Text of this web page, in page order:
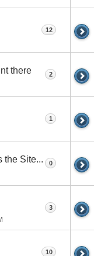
12
there 2
1
the Site... 0
3
10